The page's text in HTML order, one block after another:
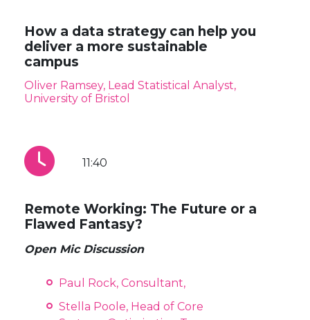
How a data strategy can help you
deliver a more sustainable
campus
Oliver Ramsey, Lead Statistical Analyst,
University of Bristol
11:40
Remote Working: The Future or a
Flawed Fantasy?
Open Mic Discussion
Paul Rock, Consultant,
Stella Poole, Head of Core